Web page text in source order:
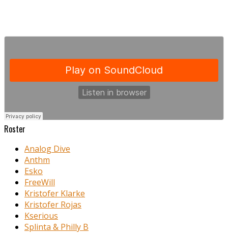
Roster
Analog Dive
Anthm
Esko
FreeWill
Kristofer Klarke
Kristofer Rojas
Kserious
Splinta & Philly B